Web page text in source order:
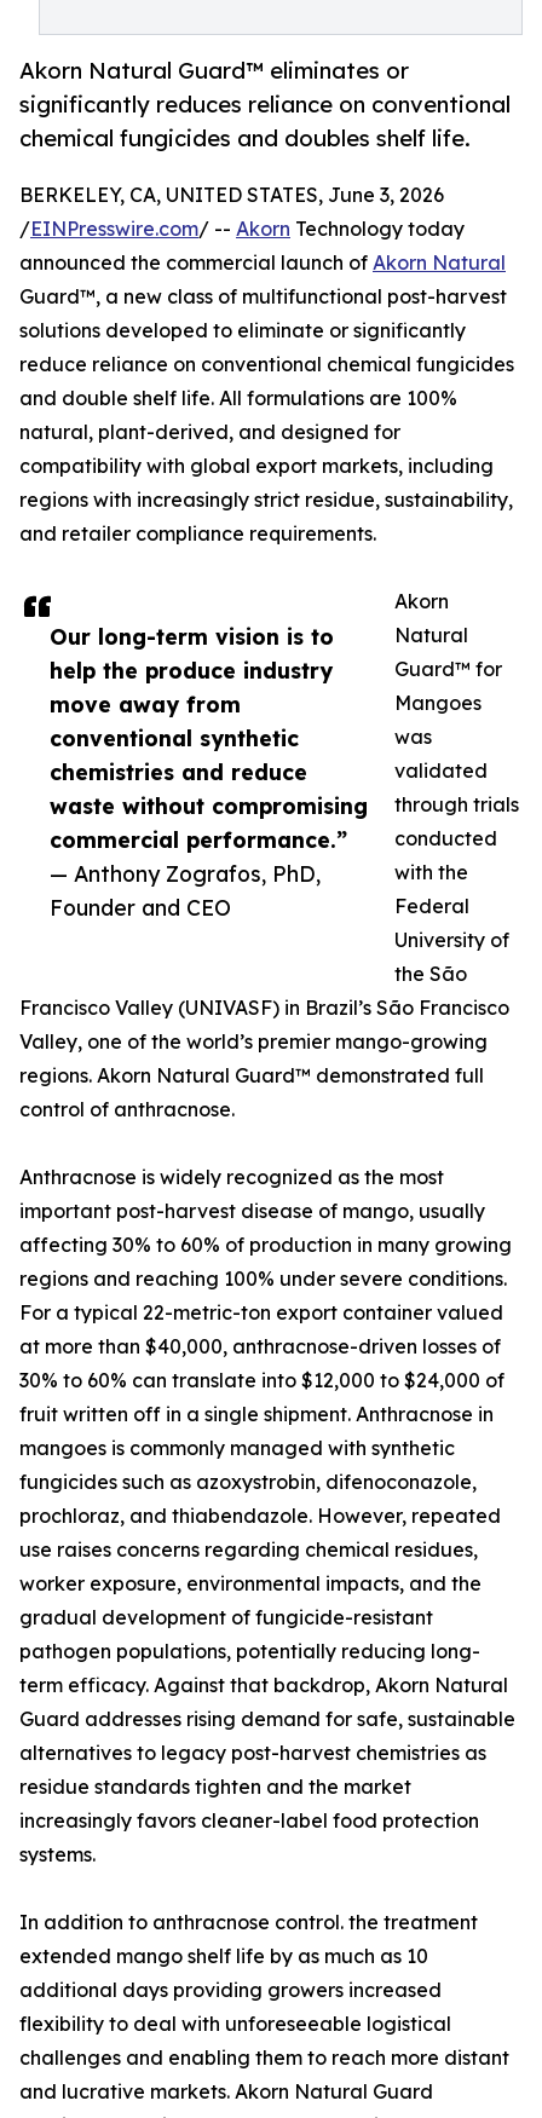
Akorn Natural Guard™ eliminates or
significantly reduces reliance on conventional
chemical fungicides and doubles shelf life.
Our long-term vision is to
help the produce industry
move away from
conventional synthetic
chemistries and reduce
waste without compromising
commercial performance.”
— Anthony Zografos, PhD,
Founder and CEO
BERKELEY, CA, UNITED STATES, June 3, 2026
/EINPresswire.com/ -- Akorn Technology today
announced the commercial launch of Akorn Natural
Guard™, a new class of multifunctional post-harvest
solutions developed to eliminate or significantly
reduce reliance on conventional chemical fungicides
and double shelf life. All formulations are 100%
natural, plant-derived, and designed for
compatibility with global export markets, including
regions with increasingly strict residue, sustainability,
and retailer compliance requirements.
Akorn
Natural
Guard™ for
Mangoes
was
validated
through trials
conducted
with the
Federal
University of
the São
Francisco Valley (UNIVASF) in Brazil’s São Francisco
Valley, one of the world’s premier mango-growing
regions. Akorn Natural Guard™ demonstrated full
control of anthracnose.
Anthracnose is widely recognized as the most
important post-harvest disease of mango, usually
affecting 30% to 60% of production in many growing
regions and reaching 100% under severe conditions.
For a typical 22-metric-ton export container valued
at more than $40,000, anthracnose-driven losses of
30% to 60% can translate into $12,000 to $24,000 of
fruit written off in a single shipment. Anthracnose in
mangoes is commonly managed with synthetic
fungicides such as azoxystrobin, difenoconazole,
prochloraz, and thiabendazole. However, repeated
use raises concerns regarding chemical residues,
worker exposure, environmental impacts, and the
gradual development of fungicide-resistant
pathogen populations, potentially reducing long-
term efficacy. Against that backdrop, Akorn Natural
Guard addresses rising demand for safe, sustainable
alternatives to legacy post-harvest chemistries as
residue standards tighten and the market
increasingly favors cleaner-label food protection
systems.
In addition to anthracnose control. the treatment
extended mango shelf life by as much as 10
additional days providing growers increased
flexibility to deal with unforeseeable logistical
challenges and enabling them to reach more distant
and lucrative markets. Akorn Natural Guard